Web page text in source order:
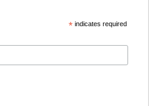
*indicates required